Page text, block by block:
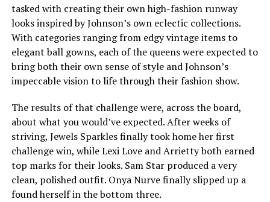
tasked with creating their own high-fashion runway
looks inspired by Johnson’s own eclectic collections.
With categories ranging from edgy vintage items to
elegant ball gowns, each of the queens were expected to
bring both their own sense of style and Johnson’s
impeccable vision to life through their fashion show.
The results of that challenge were, across the board,
about what you would’ve expected. After weeks of
striving, Jewels Sparkles finally took home her first
challenge win, while Lexi Love and Arrietty both earned
top marks for their looks. Sam Star produced a very
clean, polished outfit. Onya Nurve finally slipped up a
found herself in the bottom three.